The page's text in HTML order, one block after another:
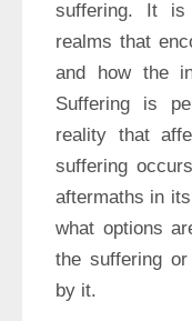
suffering. It
realms that
and how the
Suffering is
reality that
suffering
aftermaths in
what options
the suffering
by it.